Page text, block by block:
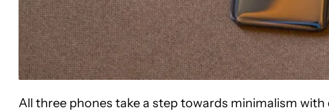
All three phones take a step towards minimalism with